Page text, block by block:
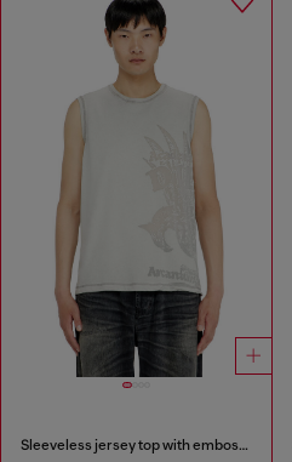
Sleeveless jersey top with embossed graphics